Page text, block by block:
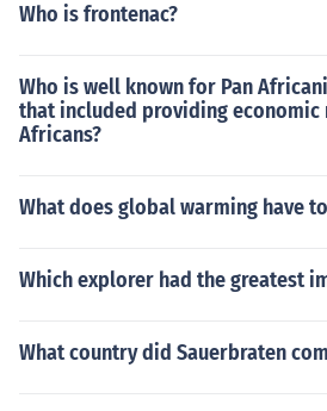
Who is frontenac?
Who is well known for Pan
that included providing
Africans?
What does global warming have
Which explorer had the greatest
What country did Sauerbraten